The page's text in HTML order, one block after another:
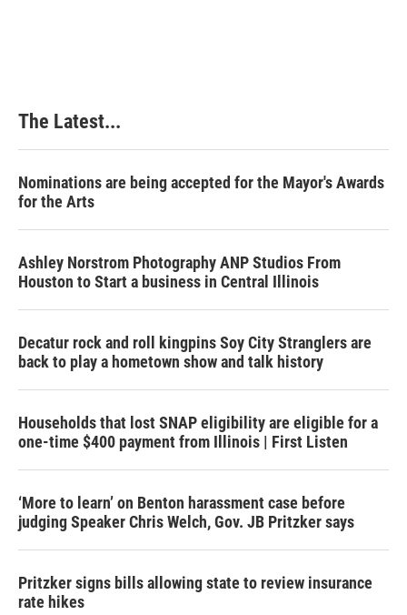
The Latest...
Nominations are being accepted for the Mayor's Awards
for the Arts
Ashley Norstrom Photography ANP Studios From
Houston to Start a business in Central Illinois
Decatur rock and roll kingpins Soy City Stranglers are
back to play a hometown show and talk history
Households that lost SNAP eligibility are eligible for a
one-time $400 payment from Illinois | First Listen
‘More to learn’ on Benton harassment case before
judging Speaker Chris Welch, Gov. JB Pritzker says
Pritzker signs bills allowing state to review insurance
rate hikes